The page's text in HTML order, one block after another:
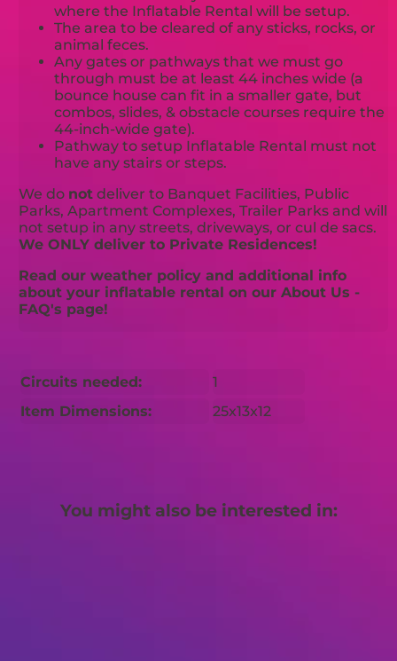
where the Inflatable Rental will be setup.
The area to be cleared of any sticks, rocks, or
animal feces.
Any gates or pathways that we must go
through must be at least 44 inches wide (a
bounce house can fit in a smaller gate, but
combos, slides, & obstacle courses require the
44-inch-wide gate).
Pathway to setup Inflatable Rental must not
have any stairs or steps.
We do not deliver to Banquet Facilities, Public
Parks, Apartment Complexes, Trailer Parks and will
not setup in any streets, driveways, or cul de sacs.
We ONLY deliver to Private Residences!
Read our weather policy and additional info
about your inflatable rental on our About Us -
FAQ's page!
Circuits needed:
1
Item Dimensions:
25x13x12
You might also be interested in: